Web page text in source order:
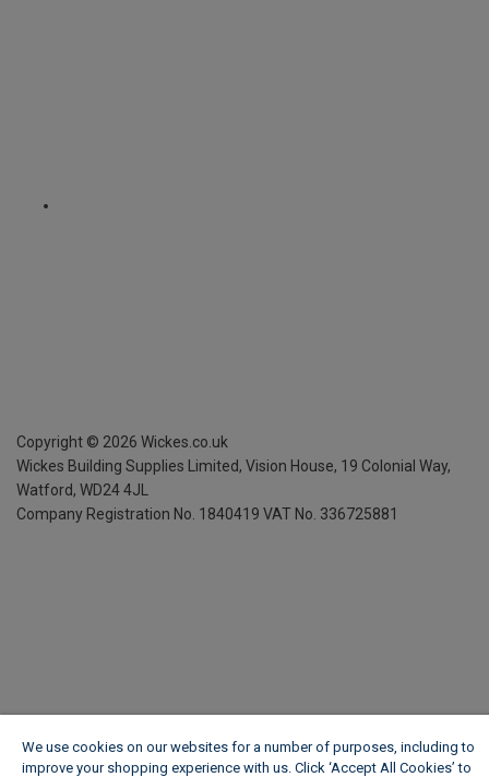
Copyright © 2026 Wickes.co.uk
Wickes Building Supplies Limited, Vision House, 19 Colonial Way,
Watford, WD24 4JL
Company Registration No. 1840419 VAT No. 336725881
We use cookies on our websites for a number of purposes, including to
improve your shopping experience with us. Click ‘Accept All Cookies’ to